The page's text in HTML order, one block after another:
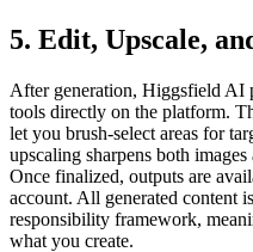
5. Edit, Upscale,
After generation, Higgsfield AI
tools directly on the platform.
let you brush-select areas for
upscaling sharpens both
Once finalized, outputs are
account. All generated content
responsibility framework,
what you create.